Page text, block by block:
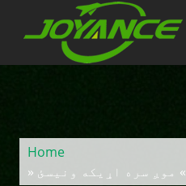
Home
» » موږ سره اړیکه ونیسئ